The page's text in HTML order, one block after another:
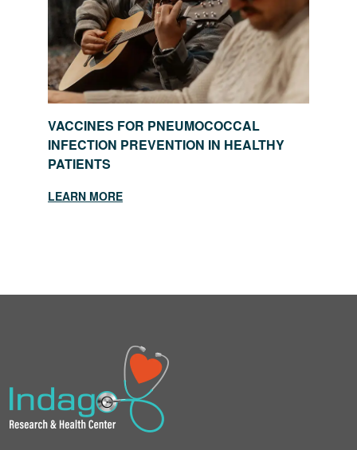
VACCINES FOR PNEUMOCOCCAL
INFECTION PREVENTION IN HEALTHY
PATIENTS
LEARN MORE